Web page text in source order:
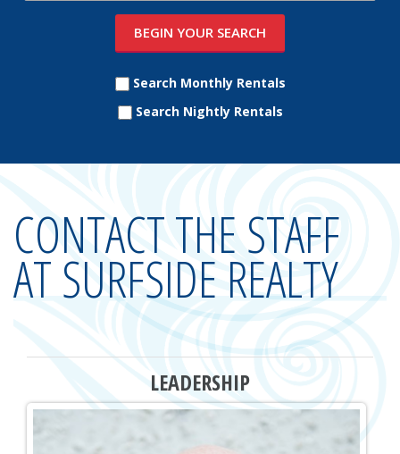
Search Monthly Rentals
Search Nightly Rentals
CONTACT THE STAFF
AT SURFSIDE REALTY
LEADERSHIP